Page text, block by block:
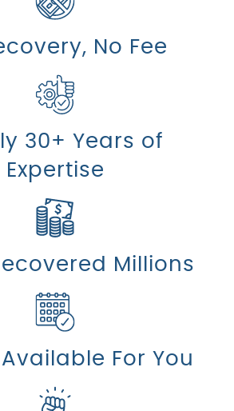
No Fee
30+ Years of
Expertise
Millions
For You